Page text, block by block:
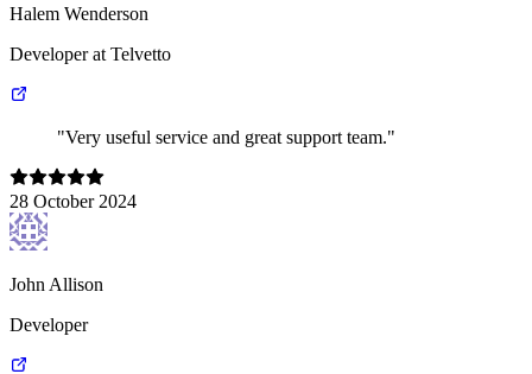
Halem Wenderson
Developer at Telvetto
"Very useful service and great support team."
28 October 2024
John Allison
Developer